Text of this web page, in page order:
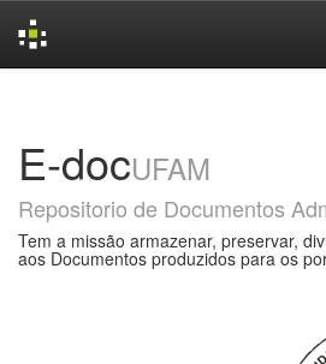
E-docUFAM
Repositorio de Documentos
Tem a missão armazenar, preservar,
aos Documentos produzidos para os